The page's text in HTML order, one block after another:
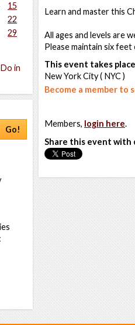
15
22
29
in
Go!
Learn and master this
All ages and levels are
Please maintain six feet
This event takes
New York City ( NYC )
Become a member to
Members, login here.
Share this event with